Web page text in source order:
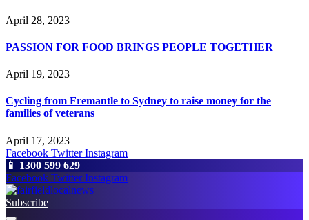
April 28, 2023
PASSION FOR FOOD BRINGS PEOPLE TOGETHER
April 19, 2023
Cycling from Fremantle to Sydney to raise money for the
families of veterans
April 17, 2023
Facebook Twitter Instagram
📱 1300 599 629
Facebook Twitter Instagram
Subscribe